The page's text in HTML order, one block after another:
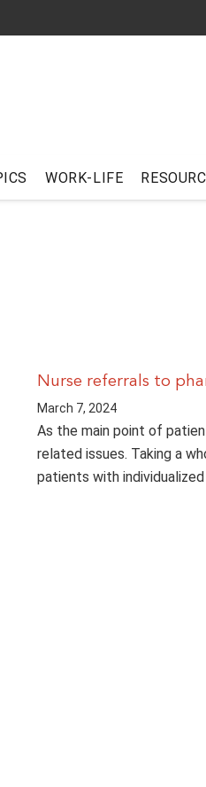
WORK-LIFE
Nurse referrals to
March 7, 2024
As the main point of
related issues. Taking a
patients with